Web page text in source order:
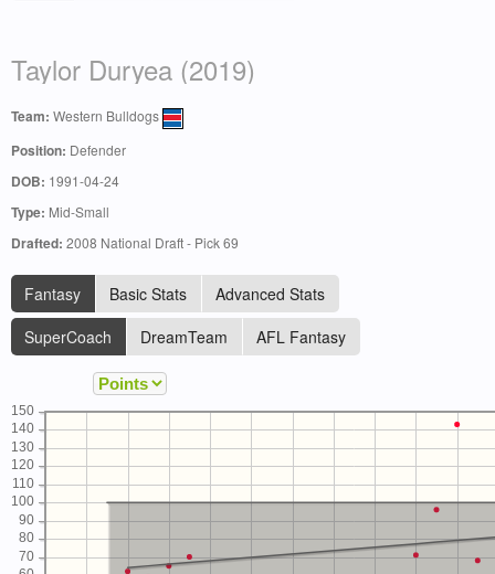
Taylor Duryea (2019)
Team: Western Bulldogs
Position: Defender
DOB: 1991-04-24
Type: Mid-Small
Drafted: 2008 National Draft - Pick 69
Fantasy Basic Stats
Advanced Stats
SuperCoach
DreamTeam AFL Fantasy
70
80
90
100
110
120
130
140
150